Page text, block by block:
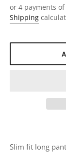
price
or 4 payments of
Shipping
Slim fit long